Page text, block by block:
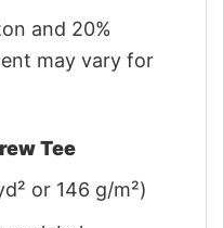
and 20%
may vary for
Tee
or 146 g/m²)